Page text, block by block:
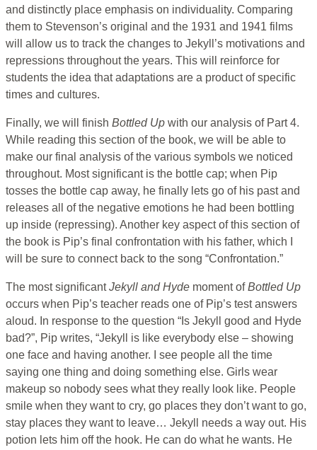
and distinctly place emphasis on individuality. Comparing
them to Stevenson’s original and the 1931 and 1941 films
will allow us to track the changes to Jekyll’s motivations and
repressions throughout the years. This will reinforce for
students the idea that adaptations are a product of specific
times and cultures.
Finally, we will finish Bottled Up with our analysis of Part 4.
While reading this section of the book, we will be able to
make our final analysis of the various symbols we noticed
throughout. Most significant is the bottle cap; when Pip
tosses the bottle cap away, he finally lets go of his past and
releases all of the negative emotions he had been bottling
up inside (repressing). Another key aspect of this section of
the book is Pip’s final confrontation with his father, which I
will be sure to connect back to the song “Confrontation.”
The most significantJekyll and Hyde moment ofBottled Up
occurs when Pip’s teacher reads one of Pip’s test answers
aloud. In response to the question “Is Jekyll good and Hyde
bad?”, Pip writes, “Jekyll is like everybody else – showing
one face and having another. I see people all the time
saying one thing and doing something else. Girls wear
makeup so nobody sees what they really look like. People
smile when they want to cry, go places they don’t want to go,
stay places they want to leave… Jekyll needs a way out. His
potion lets him off the hook. He can do what he wants. He